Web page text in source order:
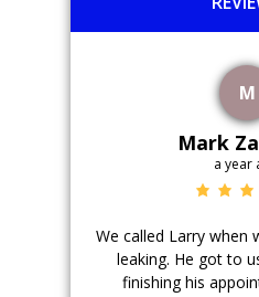
M
Mark
a year
We called Larry when
leaking. He got to
finishing his